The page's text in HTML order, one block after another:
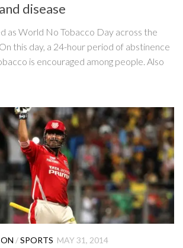
disease
as World No Tobacco Day across the
this day, a 24-hour period of abstinence
is encouraged among people. Also
/SPORTS MAY 31, 2014